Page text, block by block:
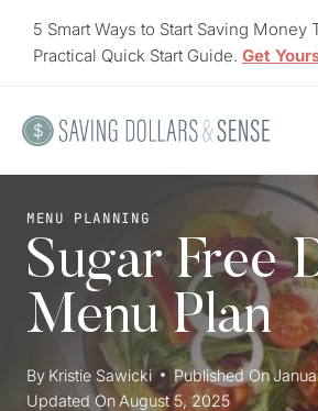
5 Smart Ways to Start Saving Money
Practical Quick Start Guide. Get
MENU PLANNING
Sugar Free
Menu Plan
By Kristie Sawicki Published On
Updated OnAugust 5, 2025